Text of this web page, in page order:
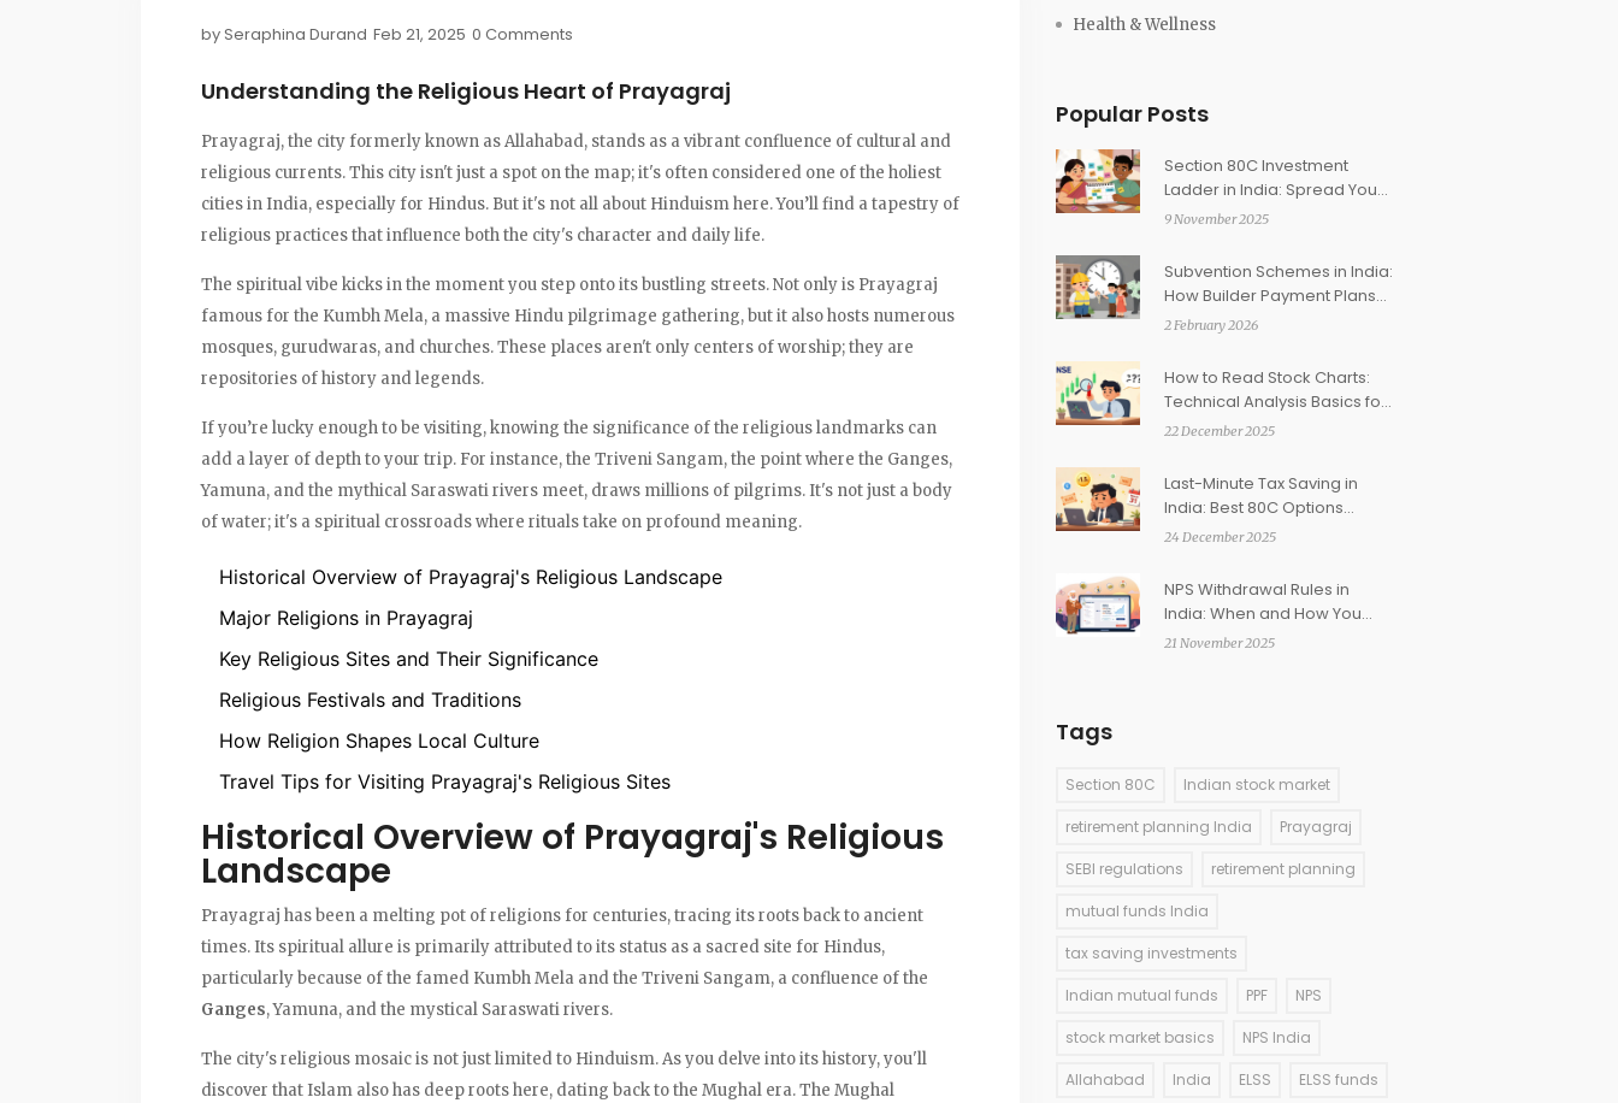
bySeraphina Durand Feb 21, 2025 0 Comments
Understanding the Religious Heart of Prayagraj
Prayagraj, the city formerly known as Allahabad, stands as a vibrant confluence of cultural and
religious currents. This city isn't just a spot on the map; it's often considered one of the holiest
cities in India, especially for Hindus. But it's not all about Hinduism here. You’ll find a tapestry of
religious practices that influence both the city's character and daily life.
The spiritual vibe kicks in the moment you step onto its bustling streets. Not only is Prayagraj
famous for the Kumbh Mela, a massive Hindu pilgrimage gathering, but it also hosts numerous
mosques, gurudwaras, and churches. These places aren't only centers of worship; they are
repositories of history and legends.
If you’re lucky enough to be visiting, knowing the significance of the religious landmarks can
add a layer of depth to your trip. For instance, the Triveni Sangam, the point where the Ganges,
Yamuna, and the mythical Saraswati rivers meet, draws millions of pilgrims. It's not just a body
of water; it's a spiritual crossroads where rituals take on profound meaning.
Historical Overview of Prayagraj's Religious Landscape
Major Religions in Prayagraj
Key Religious Sites and Their Significance
Religious Festivals and Traditions
How Religion Shapes Local Culture
Travel Tips for Visiting Prayagraj's Religious Sites
Historical Overview of Prayagraj's Religious
Landscape
Prayagraj has been a melting pot of religions for centuries, tracing its roots back to ancient
times. Its spiritual allure is primarily attributed to its status as a sacred site for Hindus,
particularly because of the famed Kumbh Mela and the Triveni Sangam, a confluence of the
Ganges, Yamuna, and the mystical Saraswati rivers.
The city's religious mosaic is not just limited to Hinduism. As you delve into its history, you'll
discover that Islam also has deep roots here, dating back to the Mughal era. The Mughal
Health & Wellness
Popular Posts
Section 80C Investment
Ladder in India: Spread Your
Contributions Across the
9 November 2025
Subvention Schemes in India:
How Builder Payment Plans
Work and What Risks You
2 February 2026
How to Read Stock Charts:
Technical Analysis Basics for
Indian Investors
22 December 2025
Last-Minute Tax Saving in
India: Best 80C Options
Before March 31
24 December 2025
NPS Withdrawal Rules in
India: When and How You
Can Access Retirement
21 November 2025
Tags
Section 80C Indian stock market
retirement planning India Prayagraj
SEBI regulations retirement planning
mutual funds India
tax saving investments
Indian mutual funds PPF NPS
stock market basics NPS India
Allahabad India ELSS ELSS funds